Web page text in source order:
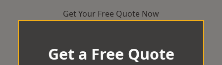
Get Your Free Quote Now
Get a Free Quote